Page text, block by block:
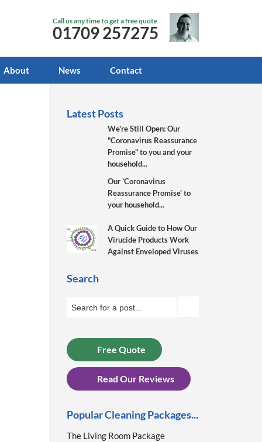
Call us any time to get a free quote
01709 257275
About News Contact
Latest Posts
We're Still Open: Our
"Coronavirus Reassurance
Promise" to you and your
household...
Our 'Coronavirus
Reassurance Promise' to
your household...
A Quick Guide to How Our
Virucide Products Work
Against Enveloped Viruses
Search
Free Quote
Read Our Reviews
Popular Cleaning Packages...
The Living Room Package